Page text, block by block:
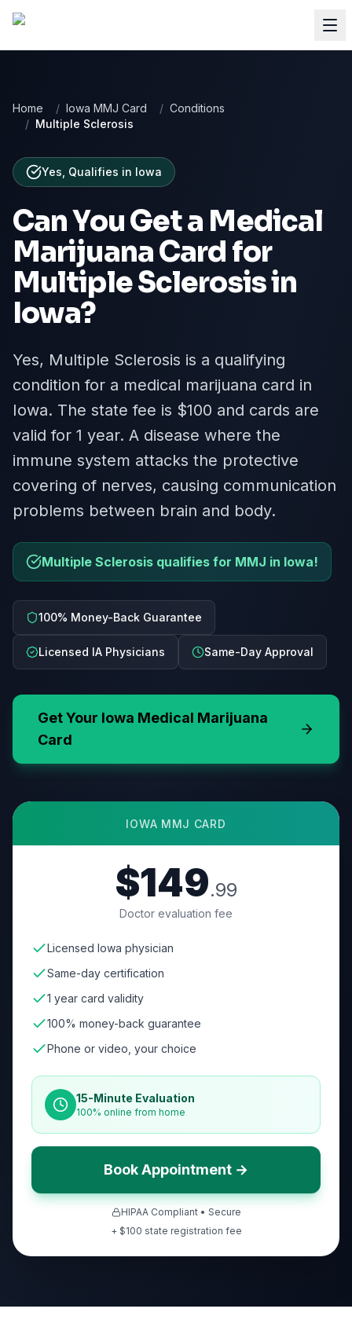
Home / Iowa MMJ Card / Conditions
/ Multiple Sclerosis
Yes, Qualifies in Iowa
Can You Get a Medical
Marijuana Card for
Multiple Sclerosisin
Iowa?
Yes, Multiple Sclerosis is a qualifying
condition for a medical marijuana card in
Iowa. The state fee is $100 and cards are
valid for 1 year. A disease where the
immune system attacks the protective
covering of nerves, causing communication
problems between brain and body.
Multiple Sclerosis qualifies for MMJ in Iowa!
100% Money-Back Guarantee
Licensed IA Physicians Same-Day Approval
Get Your Iowa Medical Marijuana
Card
IOWA MMJ CARD
$149.99
Doctor evaluation fee
Licensed Iowa physician
Same-day certification
1 year card validity
100% money-back guarantee
Phone or video, your choice
15-Minute Evaluation
100% online from home
Book Appointment →
HIPAA Compliant • Secure
+ $100 state registration fee